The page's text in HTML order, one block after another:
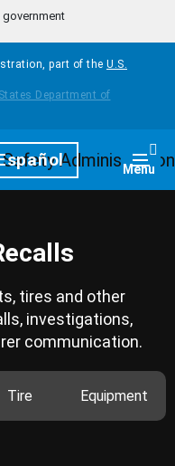
part of the U.S.
Menu
tires and other
investigations,
communication.
Tire Equipment